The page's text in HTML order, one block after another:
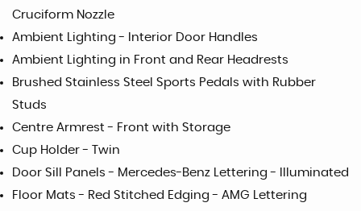
Cruciform Nozzle
Ambient Lighting - Interior Door Handles
Ambient Lighting in Front and Rear Headrests
Brushed Stainless Steel Sports Pedals with Rubber
Studs
Centre Armrest - Front with Storage
Cup Holder - Twin
Door Sill Panels - Mercedes-Benz Lettering - Illuminated
Floor Mats - Red Stitched Edging - AMG Lettering